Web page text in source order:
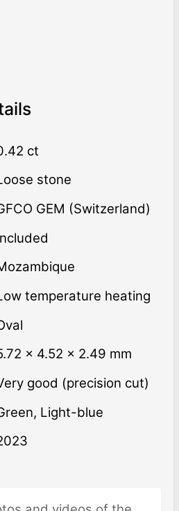
0.42 ct
Loose stone
GFCO GEM (Switzerland)
Included
low temperature heating
5.72 × 4.52 × 2.49 mm
Very good (precision cut)
, Light-blue
2023